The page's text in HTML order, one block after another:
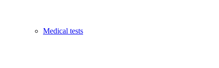
Medical tests